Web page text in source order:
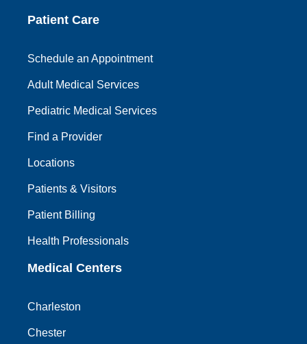
Patient Care
Schedule an Appointment
Adult Medical Services
Pediatric Medical Services
Find a Provider
Locations
Patients & Visitors
Patient Billing
Health Professionals
Medical Centers
Charleston
Chester